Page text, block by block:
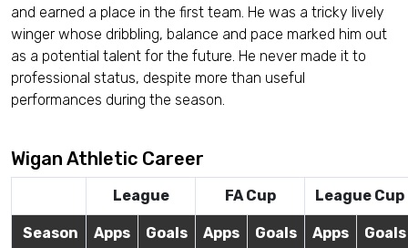
and earned a place in the first team. He was a tricky lively
winger whose dribbling, balance and pace marked him out
as a potential talent for the future. He never made it to
professional status, despite more than useful
performances during the season.
Wigan Athletic Career
League FA Cup League Cup
Season Apps Goals Apps Goals Apps Goals